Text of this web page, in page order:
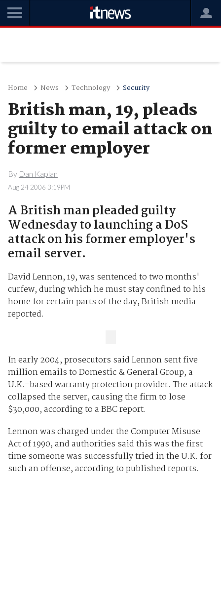
Home News Technology Security
British man, 19, pleads
guilty to email attack on
former employer
By Dan Kaplan
Aug 24 2006 3:19PM
A British man pleaded guilty
Wednesday to launching a DoS
attack on his former employer's
email server.
David Lennon, 19, was sentenced to two months'
curfew, during which he must stay confined to his
home for certain parts of the day, British media
reported.
In early 2004, prosecutors said Lennon sent five
million emails to Domestic & General Group, a
U.K.-based warranty protection provider. The attack
collapsed the server, causing the firm to lose
$30,000, according to a BBC report.
Lennon was charged under the Computer Misuse
Act of 1990, and authorities said this was the first
time someone was successfully tried in the U.K. for
such an offense, according to published reports.